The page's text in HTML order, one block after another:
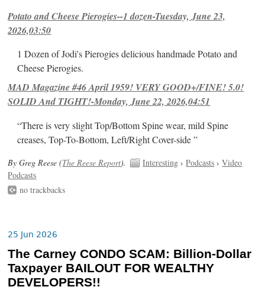
Potato and Cheese Pierogies--1 dozen-Tuesday, June 23,
2026,03:50
1 Dozen of Jodi's Pierogies delicious handmade Potato and
Cheese Pierogies.
MAD Magazine #46 April 1959! VERY GOOD+/FINE! 5.0!
SOLID And TIGHT!-Monday, June 22, 2026,04:51
“There is very slight Top/Bottom Spine wear, mild Spine
creases, Top-To-Bottom, Left/Right Cover-side ”
By Greg Reese (The Reese Report). Interesting ›Podcasts ›Video
Podcasts
no trackbacks
25 Jun 2026
The Carney CONDO SCAM: Billion-Dollar
Taxpayer BAILOUT FOR WEALTHY
DEVELOPERS!!